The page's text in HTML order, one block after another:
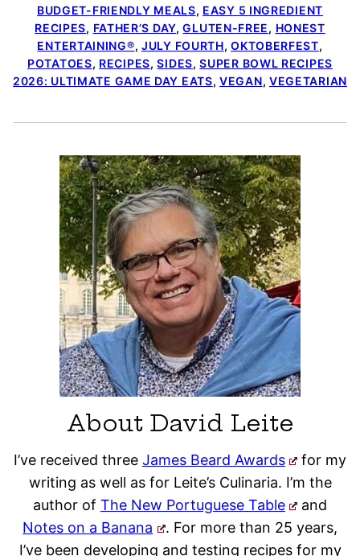
BUDGET-FRIENDLY MEALS, EASY 5 INGREDIENT
RECIPES, FATHER’S DAY,GLUTEN-FREE, HONEST
ENTERTAINING®, JULY FOURTH,OKTOBERFEST,
POTATOES, RECIPES,SIDES,SUPER BOWL RECIPES
2026: ULTIMATE GAME DAY EATS,VEGAN, VEGETARIAN
About David Leite
I’ve received three James Beard Awards
for my
writing as well as for Leite’s Culinaria. I’m the
author of The New Portuguese Table
and
Notes on a Banana
. For more than 25 years,
I’ve been developing and testing recipes for my